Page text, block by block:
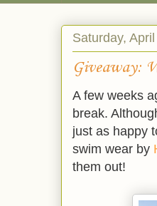
Saturday,
Giveaway:
A few weeks
break.
just as happy
swim wear by
them out!